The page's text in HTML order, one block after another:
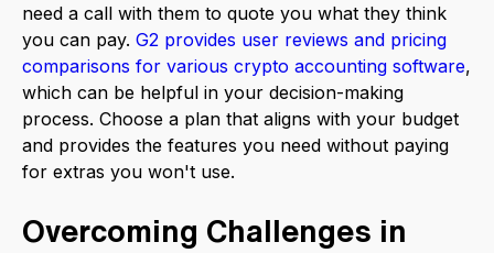
need a call with them to quote you what they think
you can pay. G2 provides user reviews and pricing
comparisons for various crypto accounting software,
which can be helpful in your decision-making
process. Choose a plan that aligns with your budget
and provides the features you need without paying
for extras you won't use.
Overcoming Challenges in